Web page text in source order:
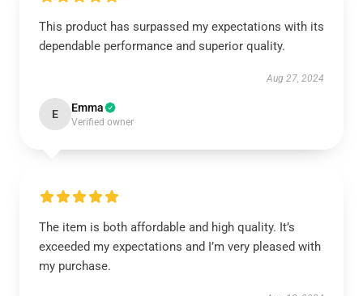
This product has surpassed my expectations with its
dependable performance and superior quality.
Aug 27, 2024
E Emma
Verified owner
The item is both affordable and high quality. It’s
exceeded my expectations and I’m very pleased with
my purchase.